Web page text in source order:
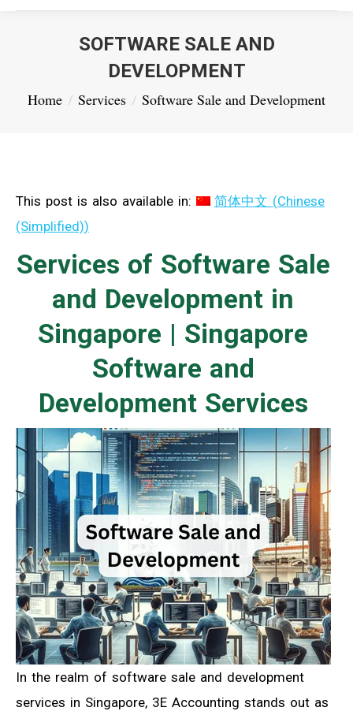
SOFTWARE SALE AND
DEVELOPMENT
You are here:
Home Services Software Sale and Development
This post is also available in: 简体中文 (Chinese
(Simplified))
Services of Software Sale
and Development in
Singapore | Singapore
Software and
Development Services
In the realm of software sale and development
services in Singapore, 3E Accounting stands out as